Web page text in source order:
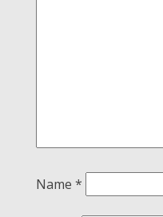
Name *